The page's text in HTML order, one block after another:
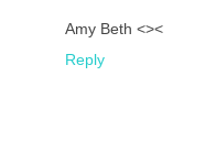
Amy Beth <><
Reply